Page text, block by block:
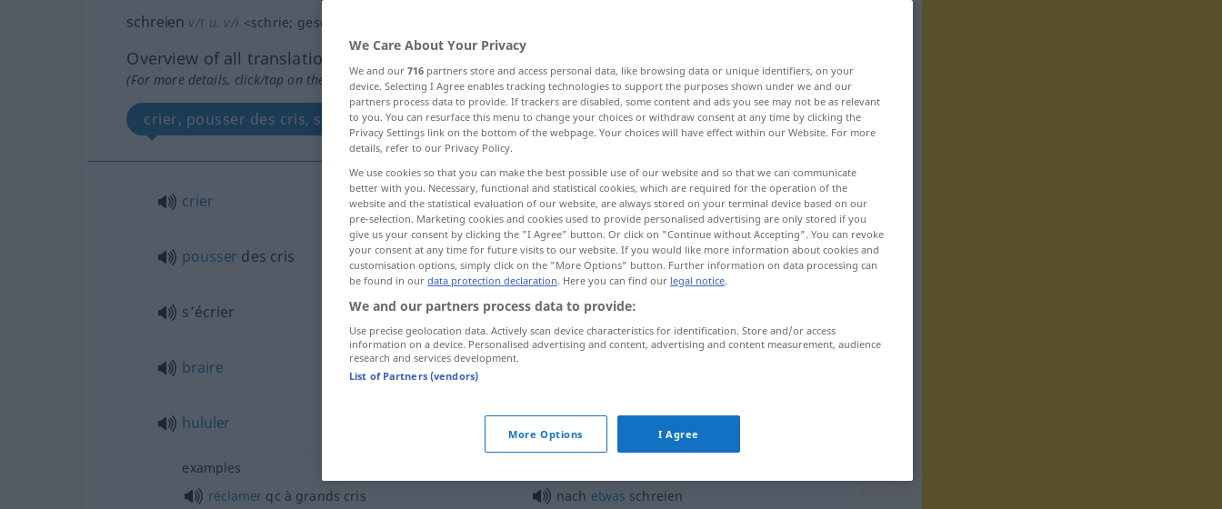
schreien v/t u. v/i <schrie; geschrie(e)n
Overview of all translations
(For more details, click/tap on the translation)
crier, pousser des cris, s’écrier, braire, hululer
crier schreiena.Tier
pousser des cris schreien
s’écrier schreien(≈ ausrufen)
braire
hululer schreien Eule
examples
réclamer qc à grands cris nach etwas schreien
We Care About Your Privacy
We and our 716 partners store and access personal data, like browsing data or unique identifiers, on your
device. Selecting I Agree enables tracking technologies to support the purposes shown under we and our
partners process data to provide. If trackers are disabled, some content and ads you see may not be as relevant
to you. You can resurface this menu to change your choices or withdraw consent at any time by clicking the
Privacy Settings link on the bottom of the webpage. Your choices will have effect within our Website. For more
details, refer to our Privacy Policy.
We use cookies so that you can make the best possible use of our website and so that we can communicate
better with you. Necessary, functional and statistical cookies, which are required for the operation of the
website and the statistical evaluation of our website, are always stored on your terminal device based on our
pre-selection. Marketing cookies and cookies used to provide personalised advertising are only stored if you
give us your consent by clicking the "I Agree" button. Or click on "Continue without Accepting". You can revoke
your consent at any time for future visits to our website. If you would like more information about cookies and
customisation options, simply click on the "More Options" button. Further information on data processing can
be found in our data protection declaration. Here you can find our legal notice.
We and our partners process data to provide:
Use precise geolocation data. Actively scan device characteristics for identification. Store and/or access
information on a device. Personalised advertising and content, advertising and content measurement, audience
research and services development.
List of Partners (vendors)
More Options I Agree